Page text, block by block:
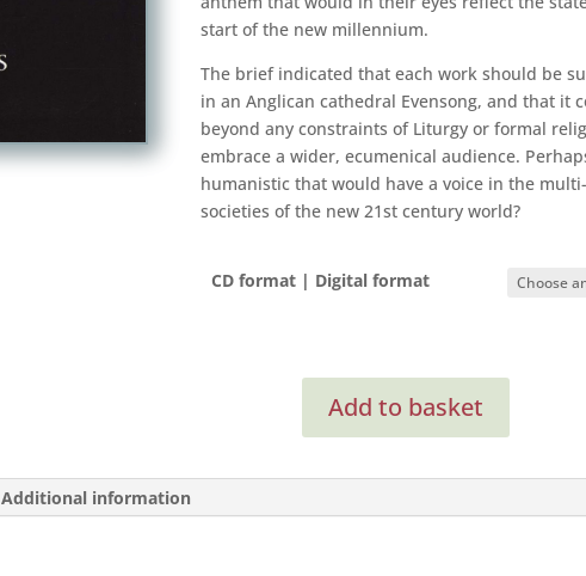
start of the new millennium.
The brief indicated that each work should be
in an Anglican cathedral Evensong, and that it
beyond any constraints of Liturgy or formal
embrace a wider, ecumenical audience.
humanistic that would have a voice in the
societies of the new 21st century world?
CD format | Digital format
quantity
Add to basket
Additional information